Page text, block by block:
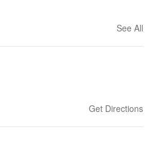
See All
Get Directions